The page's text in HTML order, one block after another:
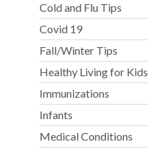
Cold and Flu Tips
Covid 19
Fall/Winter Tips
Healthy Living for Kids
Immunizations
Infants
Medical Conditions